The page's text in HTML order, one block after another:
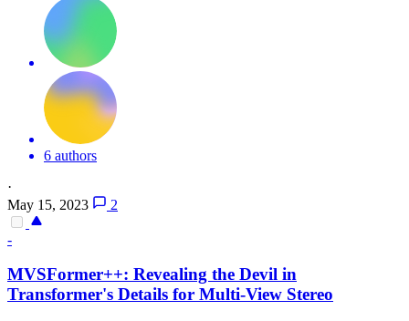
6 authors
·
May 15, 2023
2
-
MVSFormer++: Revealing the Devil in
Transformer's Details for Multi-View Stereo